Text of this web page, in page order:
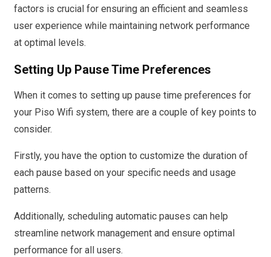
factors is crucial for ensuring an efficient and seamless
user experience while maintaining network performance
at optimal levels.
Setting Up Pause Time Preferences
When it comes to setting up pause time preferences for
your Piso Wifi system, there are a couple of key points to
consider.
Firstly, you have the option to customize the duration of
each pause based on your specific needs and usage
patterns.
Additionally, scheduling automatic pauses can help
streamline network management and ensure optimal
performance for all users.